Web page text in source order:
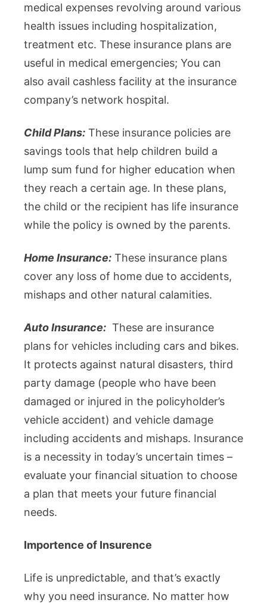
medical expenses revolving around various
health issues including hospitalization,
treatment etc. These insurance plans are
useful in medical emergencies; You can
also avail cashless facility at the insurance
company’s network hospital.
Child Plans: These insurance policies are
savings tools that help children build a
lump sum fund for higher education when
they reach a certain age. In these plans,
the child or the recipient has life insurance
while the policy is owned by the parents.
Home Insurance: These insurance plans
cover any loss of home due to accidents,
mishaps and other natural calamities.
Auto Insurance: These are insurance
plans for vehicles including cars and bikes.
It protects against natural disasters, third
party damage (people who have been
damaged or injured in the policyholder’s
vehicle accident) and vehicle damage
including accidents and mishaps. Insurance
is a necessity in today’s uncertain times –
evaluate your financial situation to choose
a plan that meets your future financial
needs.
Importence of Insurence
Life is unpredictable, and that’s exactly
why you need insurance. No matter how